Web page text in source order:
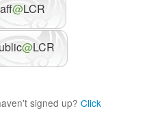
@LCR
@LCR
signed up? Click